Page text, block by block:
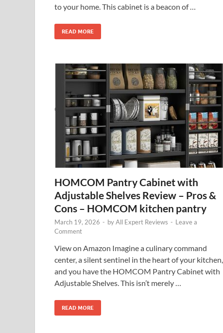
to your home. This cabinet is a beacon of …
READ MORE
HOMCOM Pantry Cabinet with
Adjustable Shelves Review – Pros &
Cons – HOMCOM kitchen pantry
March 19, 2026 - byAll Expert Reviews - Leave a
Comment
View on Amazon Imagine a culinary command
center, a silent sentinel in the heart of your kitchen,
and you have the HOMCOM Pantry Cabinet with
Adjustable Shelves. This isn’t merely …
READ MORE